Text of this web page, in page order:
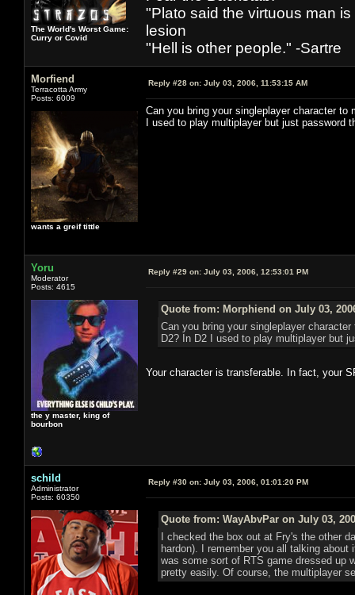
The World's Worst Game:
Curry or Covid
"Plato said the virtuous man
lesion
"Hell is other people." -Sartre
Morfiend
Terracotta Army
Posts: 6009
wants a greif tittle
Reply #28 on: July 03, 2006, 11:53:15 AM
Can you bring your singleplayer character
I used to play multiplayer but just
Yoru
Moderator
Posts: 4615
the y master, king of
bourbon
Reply #29 on: July 03, 2006, 12:53:01 PM
Quote from: Morphiend on July 03,
Can you bring your singleplayer
D2? In D2 I used to play multiplayer but
Your character is transferable. In fact, your
schild
Administrator
Posts: 60350
Reply #30 on: July 03, 2006, 01:01:20 PM
Quote from: WayAbvPar on July 03,
I checked the box out at Fry's the other
hardon). I remember you all talking
was some sort of RTS game dressed up
pretty easily. Of course, the multiplayer